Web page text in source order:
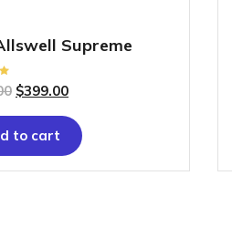
Supreme
$399.00
to cart